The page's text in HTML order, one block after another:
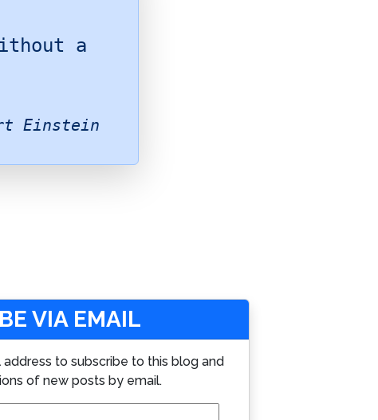
a
Einstein
VIA EMAIL
address to subscribe to this blog and
of new posts by email.